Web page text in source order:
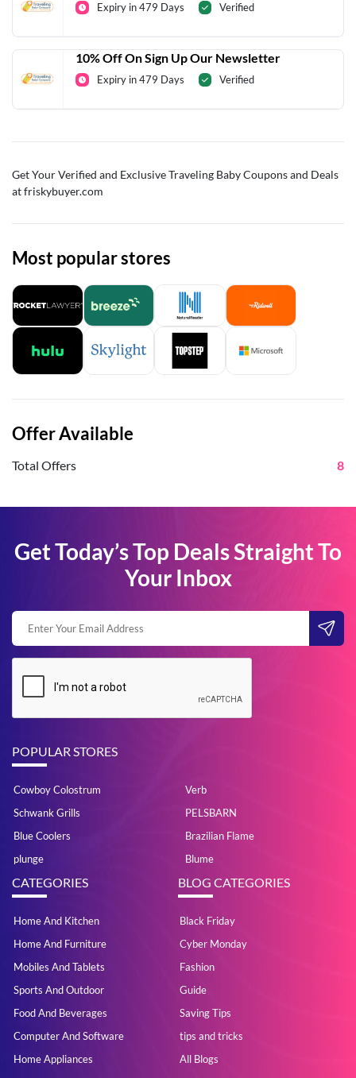
Expiry in 479 Days Verified
10% Off On Sign Up Our Newsletter
Expiry in 479 Days Verified
Get Your Verified and Exclusive Traveling Baby Coupons and Deals
at friskybuyer.com
Most popular stores
Offer Available
Total Offers 8
Get Today’s Top Deals Straight To
Your Inbox
POPULAR STORES
Cowboy Colostrum
Verb
Schwank Grills
PELSBARN
Blue Coolers
Brazilian Flame
plunge
Blume
CATEGORIES
Home And Kitchen
Home And Furniture
Mobiles And Tablets
Sports And Outdoor
Food And Beverages
Computer And Software
Home Appliances
BLOG CATEGORIES
Black Friday
Cyber Monday
Fashion
Guide
Saving Tips
tips and tricks
All Blogs